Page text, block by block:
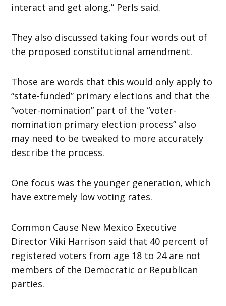
interact and get along,” Perls said.
They also discussed taking four words out of
the proposed constitutional amendment.
Those are words that this would only apply to
“state-funded” primary elections and that the
“voter-nomination” part of the “voter-
nomination primary election process” also
may need to be tweaked to more accurately
describe the process.
One focus was the younger generation, which
have extremely low voting rates.
Common Cause New Mexico Executive
Director Viki Harrison said that 40 percent of
registered voters from age 18 to 24 are not
members of the Democratic or Republican
parties.